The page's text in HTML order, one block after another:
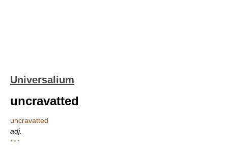
Universalium
uncravatted
uncravatted
adj.
* * *